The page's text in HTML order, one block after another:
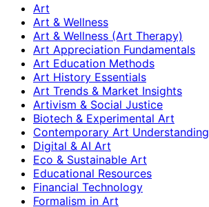
Art
Art & Wellness
Art & Wellness (Art Therapy)
Art Appreciation Fundamentals
Art Education Methods
Art History Essentials
Art Trends & Market Insights
Artivism & Social Justice
Biotech & Experimental Art
Contemporary Art Understanding
Digital & AI Art
Eco & Sustainable Art
Educational Resources
Financial Technology
Formalism in Art